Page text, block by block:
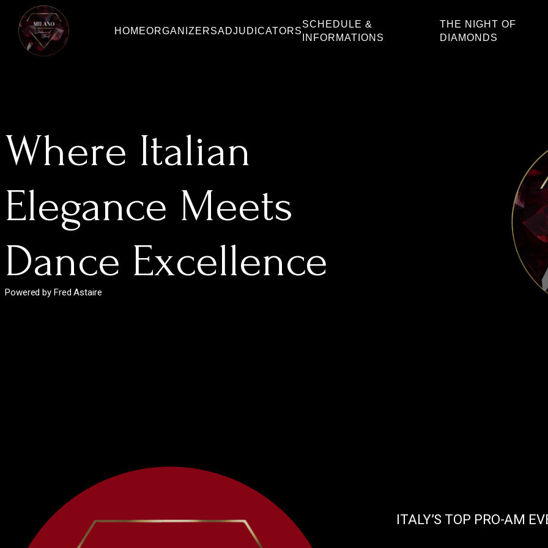
HOMEORGANIZERSADJUDICATORS
SCHEDULE &
INFORMATIONS
THE NIGHT OF
DIAMONDS
Where Italian
Elegance Meets
Dance Excellence
Powered by Fred Astaire
ITALY’S TOP PRO-AM